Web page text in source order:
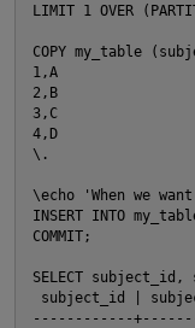
LIMIT 1 OVER
COPY my_table
1,A
2,B
3,C
4,D
\.
\echo 'When we
INSERT INTO
COMMIT;
SELECT
subject_id |
------------